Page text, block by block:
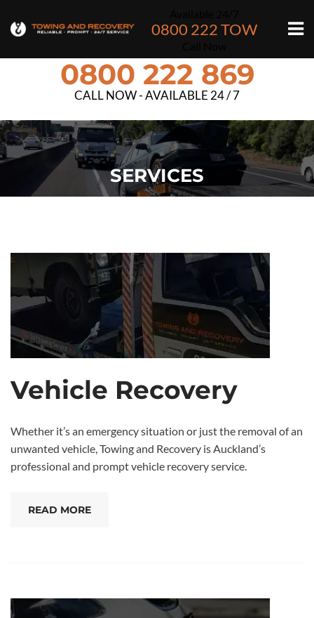
0800 222 TOW
0800 222 869
CALL NOW - AVAILABLE 24 / 7
SERVICES
Vehicle Recovery
Whether it’s an emergency situation or just the removal of an
unwanted vehicle, Towing and Recovery is Auckland’s
professional and prompt vehicle recovery service.
READ MORE